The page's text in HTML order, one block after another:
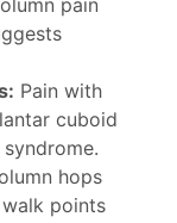
Pain with
cuboid
hops
points